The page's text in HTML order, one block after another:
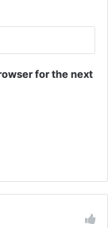
for the next